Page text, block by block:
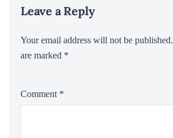
Leave a Reply
Your email address will not be published.
are marked *
Comment *